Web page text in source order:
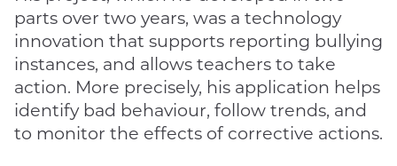
parts over two years, was a technology
innovation that supports reporting bullying
instances, and allows teachers to take
action. More precisely, his application helps
identify bad behaviour, follow trends, and
to monitor the effects of corrective actions.